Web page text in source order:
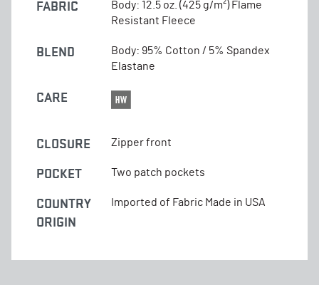
FABRIC
Body: 12.5 oz. (425 g/m²) Flame
Resistant Fleece
BLEND
Body: 95% Cotton / 5% Spandex
Elastane
CARE
CLOSURE Zipper front
POCKET Two patch pockets
COUNTRY
ORIGIN
Imported of Fabric Made in USA